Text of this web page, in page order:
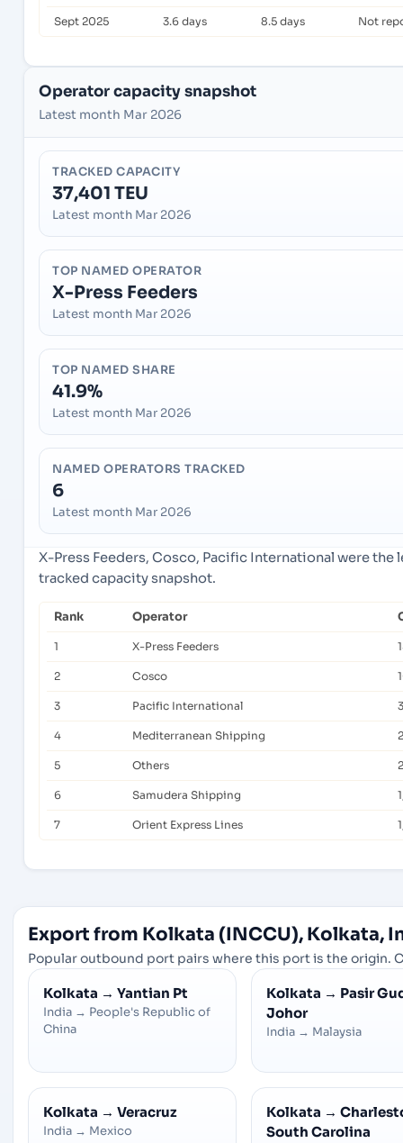
Sept 2025 3.6 days 8.5 days Not
Operator capacity snapshot
Latest month Mar 2026
TRACKED CAPACITY
37,401 TEU
Latest month Mar 2026
TOP NAMED OPERATOR
X-Press Feeders
Latest month Mar 2026
TOP NAMED SHARE
41.9%
Latest month Mar 2026
NAMED OPERATORS TRACKED
6
Latest month Mar 2026
X-Press Feeders, Cosco, Pacific International were
tracked capacity snapshot.
Rank Operator
1 X-Press Feeders
2 Cosco
3 Pacific International
4 Mediterranean Shipping
5 Others
6 Samudera Shipping
7 Orient Express Lines
Export from Kolkata (INCCU), Kolkata,
Popular outbound port pairs where this port is the origin.
Kolkata → Yantian Pt
India → People's Republic of
China
Kolkata → Pasir
Johor
India → Malaysia
Kolkata → Veracruz
India → Mexico
Kolkata →
South Carolina